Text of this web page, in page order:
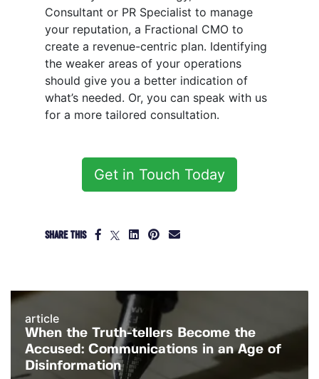
Consultant or PR Specialist to manage
your reputation, a Fractional CMO to
create a revenue-centric plan. Identifying
the weaker areas of your operations
should give you a better indication of
what’s needed. Or, you can speak with us
for a more tailored consultation.
Get in Touch Today
SHARE THIS
article
When the Truth-tellers Become the
Accused: Communications in an Age of
Disinformation